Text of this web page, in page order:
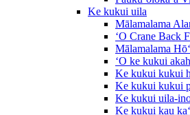
Ke kukui uila
Mālamalama
ʻO Crane Back
Mālamalama
ʻO ke kukui
Ke kukui kukui
Ke kukui kukui
Ke kukui uila-
Ke kukui kau